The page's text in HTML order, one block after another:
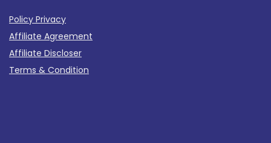
Policy Privacy
Affiliate Agreement
Affiliate Discloser
Terms & Condition